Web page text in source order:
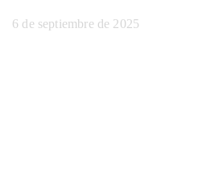
6 de septiembre de 2025